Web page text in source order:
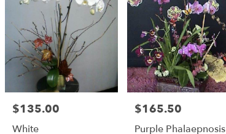
Price:
$135.00
White
Price:
$165.50
Purple Phalaepnosis